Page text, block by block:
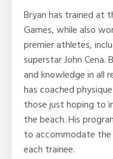
Bryan has trained at
Games, while also
premier athletes,
superstar John Cena.
and knowledge in all
has coached
those just hoping to
the beach. His
to accommodate
each trainee.